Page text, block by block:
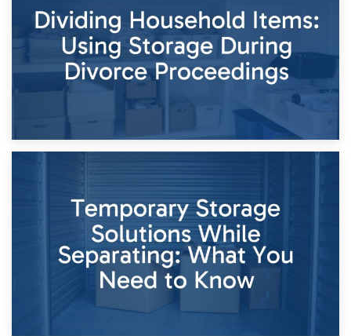
Times of Change
26th April 2026
Dividing Household Items: Using Storage During Divorce
Proceedings